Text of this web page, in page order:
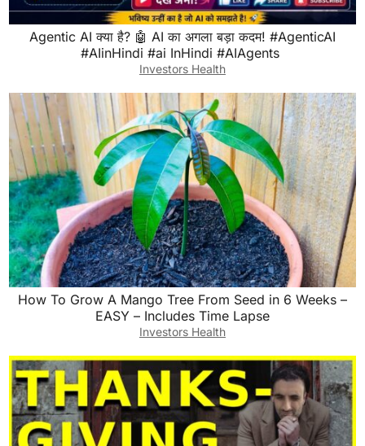
Agentic AI क्या है? 🤖 AI का अगला बड़ा कदम! ⁠#AgenticAI⁠
⁠#AIinHindi⁠ ⁠⁠#ai InHindi⁠ ⁠#AIAgents⁠ ⁠
Investors Health
How To Grow A Mango Tree From Seed in 6 Weeks –
EASY – Includes Time Lapse
Investors Health